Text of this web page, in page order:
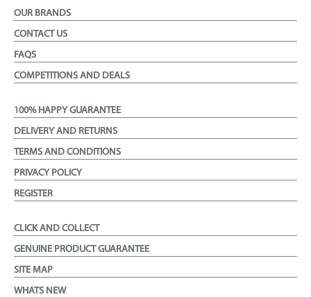
OUR BRANDS
CONTACT US
FAQS
COMPETITIONS AND DEALS
100% HAPPY GUARANTEE
DELIVERY AND RETURNS
TERMS AND CONDITIONS
PRIVACY POLICY
REGISTER
CLICK AND COLLECT
GENUINE PRODUCT GUARANTEE
SITE MAP
WHATS NEW